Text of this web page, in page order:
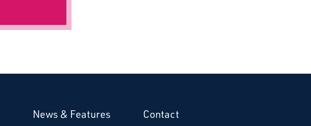
News & Features Contact